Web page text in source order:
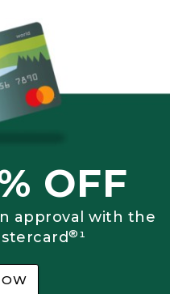
OFF
approval with the
®¹